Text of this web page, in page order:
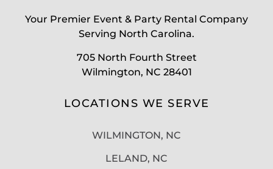
Your Premier Event & Party Rental Company
Serving North Carolina.
705 North Fourth Street
Wilmington, NC 28401
LOCATIONS WE SERVE
WILMINGTON, NC
LELAND, NC